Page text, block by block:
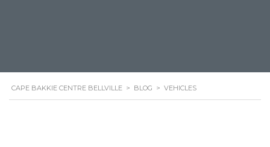
CAPE BAKKIE CENTRE BELLVILLE > BLOG > VEHICLES